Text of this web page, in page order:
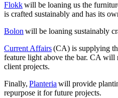
Flokkwill be loaning us the
is crafted sustainably and has its
Bolon will be loaning sustainably
Current Affairs(CA) is supplying
feature light above the bar. CA will
client projects.
Finally, Planteria will provide
repurpose it for future projects.